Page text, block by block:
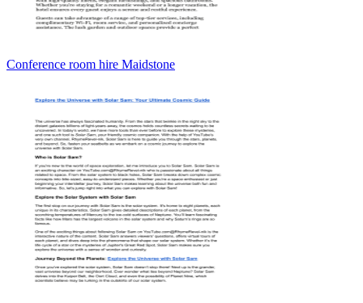
Conference room hire Maidstone